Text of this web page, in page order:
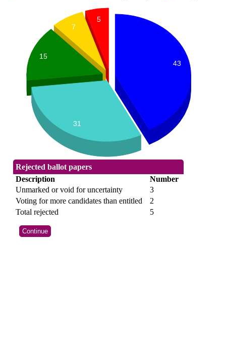
43
5
7
15
31
Rejected ballot papers
Description
Number
Unmarked or void for uncertainty
3
Voting for more candidates than entitled
2
Total rejected
5